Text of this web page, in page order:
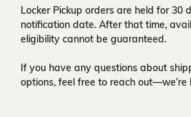
Locker Pickup orders are held for30
notification date. After that time,
eligibility cannot be guaranteed.
If you have any questions about
options, feel free to reach out—we’re